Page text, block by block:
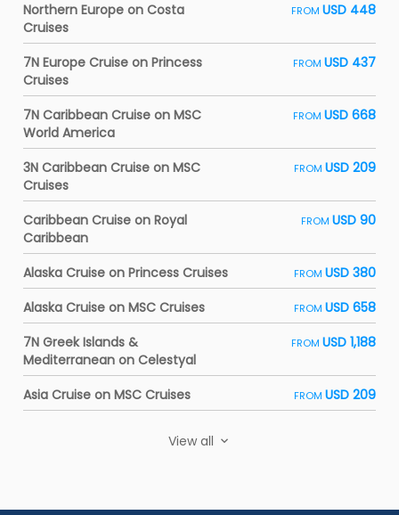
Northern Europe on Costa
Cruises
FROM USD 448
7N Europe Cruise on Princess
Cruises
FROM USD 437
7N Caribbean Cruise on MSC
World America
FROM USD 668
3N Caribbean Cruise on MSC
Cruises
FROM USD 209
Caribbean Cruise on Royal
Caribbean
FROM USD 90
Alaska Cruise on Princess Cruises FROM USD 380
Alaska Cruise on MSC Cruises
FROM USD 658
7N Greek Islands &
Mediterranean on Celestyal
FROM USD 1,188
Asia Cruise on MSC Cruises FROM USD 209
View all